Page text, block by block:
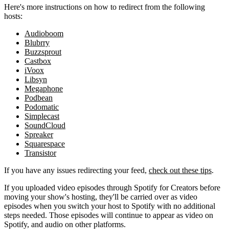
Here's more instructions on how to redirect from the following
hosts:
Audioboom
Blubrry
Buzzsprout
Castbox
iVoox
Libsyn
Megaphone
Podbean
Podomatic
Simplecast
SoundCloud
Spreaker
Squarespace
Transistor
If you have any issues redirecting your feed, check out these tips.
If you uploaded video episodes through Spotify for Creators before
moving your show's hosting, they'll be carried over as video
episodes when you switch your host to Spotify with no additional
steps needed. Those episodes will continue to appear as video on
Spotify, and audio on other platforms.